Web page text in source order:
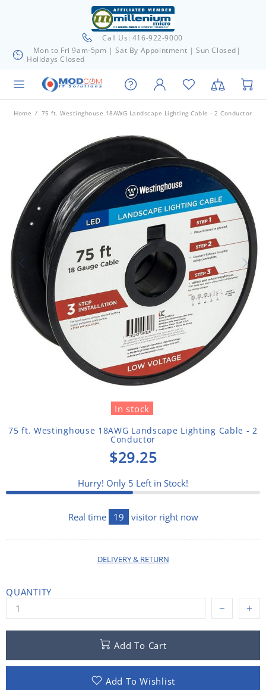
Call Us: 416-922-9000
Mon to Fri 9am-5pm | Sat By Appointment | Sun Closed|
Holidays Closed
Home 75 ft. Westinghouse 18AWG Landscape Lighting Cable - 2 Conductor
In stock
75 ft. Westinghouse 18AWG Landscape Lighting Cable - 2
Conductor
$29.25
Hurry! Only 5 Left in Stock!
Real time 19 visitor right now
DELIVERY & RETURN
QUANTITY
Add To Cart
Add To Wishlist